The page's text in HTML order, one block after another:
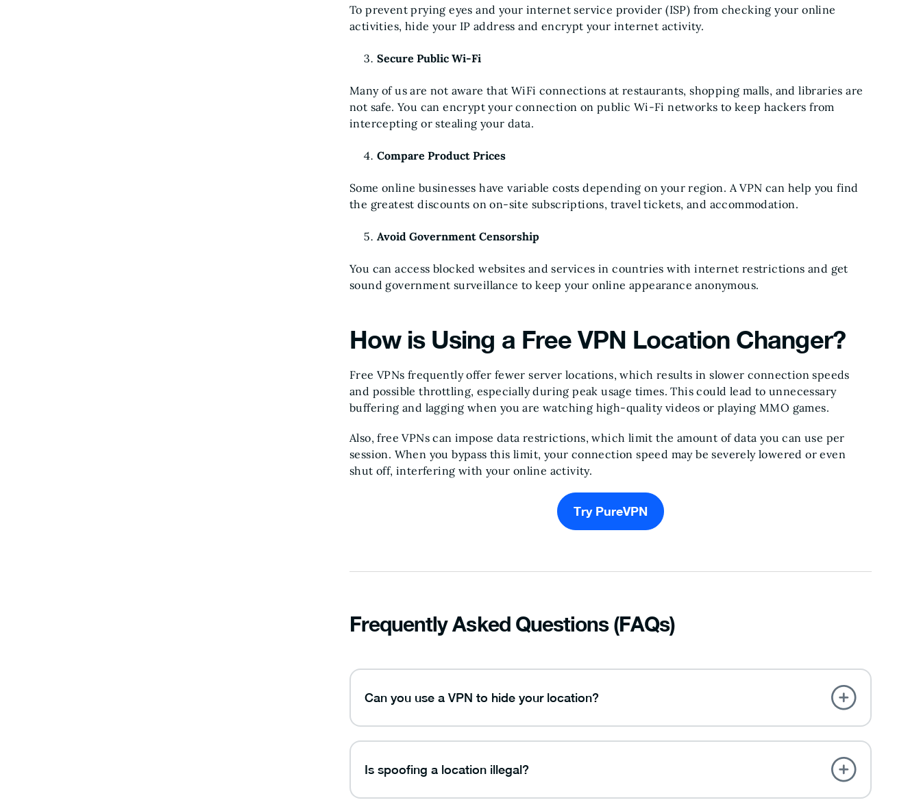
To prevent prying eyes and your internet service provider (ISP) from checking your online
activities, hide your IP address and encrypt your internet activity.
Secure Public Wi-Fi
Many of us are not aware that WiFi connections at restaurants, shopping malls, and libraries are
not safe. You can encrypt your connection on public Wi-Fi networks to keep hackers from
intercepting or stealing your data.
Compare Product Prices
Some online businesses have variable costs depending on your region. A VPN can help you find
the greatest discounts on on-site subscriptions, travel tickets, and accommodation.
Avoid Government Censorship
You can access blocked websites and services in countries with internet restrictions and get
sound government surveillance to keep your online appearance anonymous.
How is Using a Free VPN Location Changer?
Free VPNs frequently offer fewer server locations, which results in slower connection speeds
and possible throttling, especially during peak usage times. This could lead to unnecessary
buffering and lagging when you are watching high-quality videos or playing MMO games.
Also, free VPNs can impose data restrictions, which limit the amount of data you can use per
session. When you bypass this limit, your connection speed may be severely lowered or even
shut off, interfering with your online activity.
Try PureVPN
Frequently Asked Questions (FAQs)
Can you use a VPN to hide your location?
Is spoofing a location illegal?